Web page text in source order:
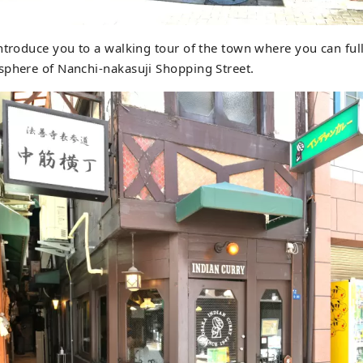
you to a walking tour of the town where you can
of Nanchi-nakasuji Shopping Street.